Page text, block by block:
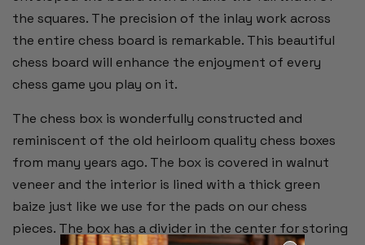
the squares. The precision of the inlay work across
the entire chess board is remarkable. This beautiful
chess board will enhance the enjoyment of every
chess game you play on it.
The chess box is wonderfully constructed and
reminiscent of the old heirloom quality chess boxes
from many years ago. The box is covered in walnut
veneer and the interior is lined with a thick green
baize just like we use for the pads on our chess
pieces. The box has a divider in the center for storing